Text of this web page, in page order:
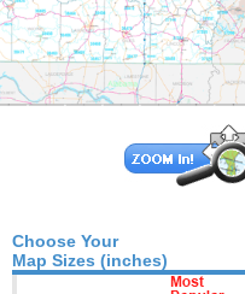
Choose Your
Map Sizes (inches)